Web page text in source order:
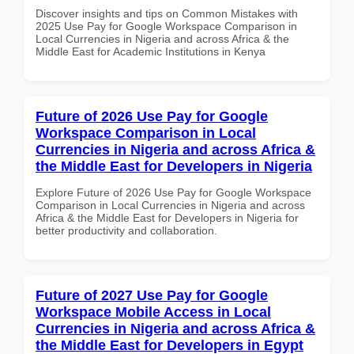
Discover insights and tips on Common Mistakes with
2025 Use Pay for Google Workspace Comparison in
Local Currencies in Nigeria and across Africa & the
Middle East for Academic Institutions in Kenya
Future of 2026 Use Pay for Google
Workspace Comparison in Local
Currencies in Nigeria and across Africa &
the Middle East for Developers in Nigeria
Explore Future of 2026 Use Pay for Google Workspace
Comparison in Local Currencies in Nigeria and across
Africa & the Middle East for Developers in Nigeria for
better productivity and collaboration.
Future of 2027 Use Pay for Google
Workspace Mobile Access in Local
Currencies in Nigeria and across Africa &
the Middle East for Developers in Egypt